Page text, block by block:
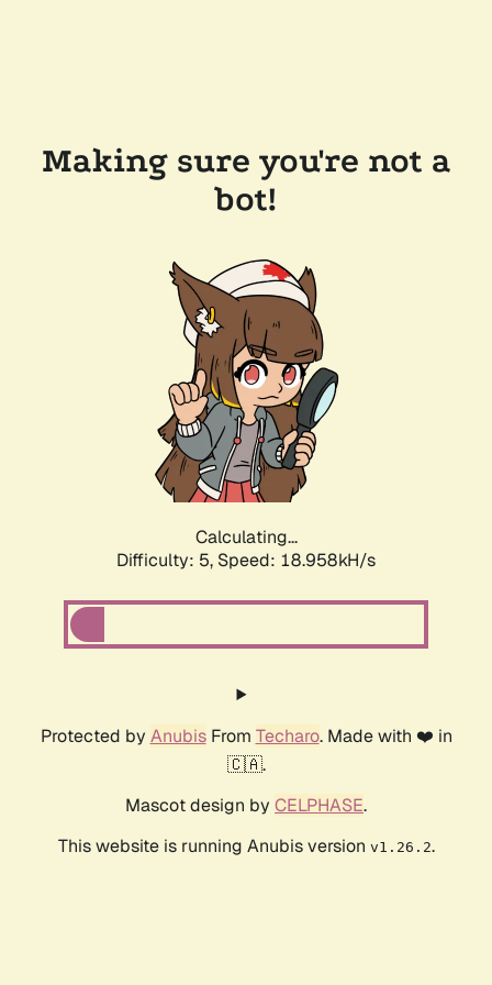
Making sure you're not a
bot!
Calculating...
Difficulty: 5, Speed: 18.958kH/s
Protected by AnubisFrom Techaro. Made with ❤️ in
🇨🇦.
Mascot design by CELPHASE.
This website is running Anubis version v1.26.2.